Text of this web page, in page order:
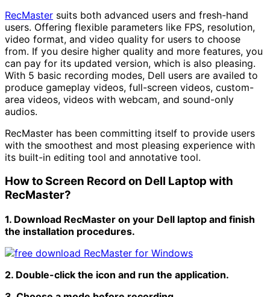
RecMaster suits both advanced users and fresh-hand
users. Offering flexible parameters like FPS, resolution,
video format, and video quality for users to choose
from. If you desire higher quality and more features, you
can pay for its updated version, which is also pleasing.
With 5 basic recording modes, Dell users are availed to
produce gameplay videos, full-screen videos, custom-
area videos, videos with webcam, and sound-only
audios.
RecMaster has been committing itself to provide users
with the smoothest and most pleasing experience with
its built-in editing tool and annotative tool.
How to Screen Record on Dell Laptop with
RecMaster?
1. Download RecMaster on your Dell laptop and finish
the installation procedures.
2. Double-click the icon and run the application.